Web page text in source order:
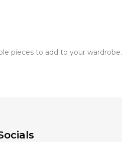
pieces to add to your wardrobe.